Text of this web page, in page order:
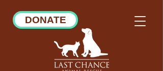
DONATE